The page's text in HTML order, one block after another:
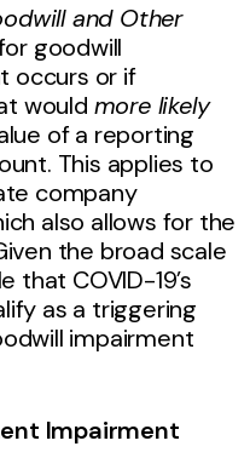
and Other
goodwill
occurs or if
would more likely
of a reporting
This applies to
company
also allows for the
the broad scale
that COVID-19’s
as a triggering
impairment
Impairment